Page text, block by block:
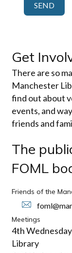
SEND
Get
There are so
Manchester
find out about
events, and
friends and
The
FOML
Friends of the
Meetings
4th
Library